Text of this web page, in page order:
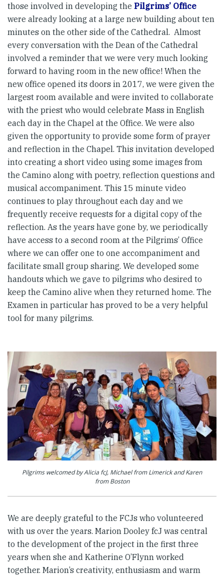
those involved in developing the Pilgrims’ Office
were already looking at a large new building about ten
minutes on the other side of the Cathedral. Almost
every conversation with the Dean of the Cathedral
involved a reminder that we were very much looking
forward to having room in the new office! When the
new office opened its doors in 2017, we were given the
largest room available and were invited to collaborate
with the priest who would celebrate Mass in English
each day in the Chapel at the Office. We were also
given the opportunity to provide some form of prayer
and reflection in the Chapel. This invitation developed
into creating a short video using some images from
the Camino along with poetry, reflection questions and
musical accompaniment. This 15 minute video
continues to play throughout each day and we
frequently receive requests for a digital copy of the
reflection. As the years have gone by, we periodically
have access to a second room at the Pilgrims’ Office
where we can offer one to one accompaniment and
facilitate small group sharing. We developed some
handouts which we gave to pilgrims who desired to
keep the Camino alive when they returned home. The
Examen in particular has proved to be a very helpful
tool for many pilgrims.
Pilgrims welcomed by Alicia fcJ, Michael from Limerick and Karen
from Boston
We are deeply grateful to the FCJs who volunteered
with us over the years. Marion Dooley fcJ was central
to the development of the project in the first three
years when she and Katherine O’Flynn worked
together. Marion’s creativity, enthusiasm and warm